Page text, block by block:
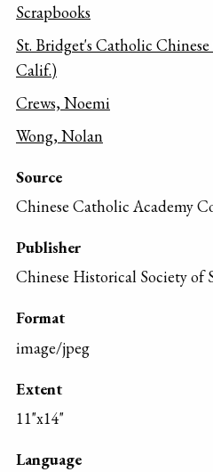
Scrapbooks
St. Bridget's Catholic
Calif.)
Crews, Noemi
Wong, Nolan
Source
Chinese Catholic Academy
Publisher
Chinese Historical Society of
Format
image/jpeg
Extent
11"x14"
Language